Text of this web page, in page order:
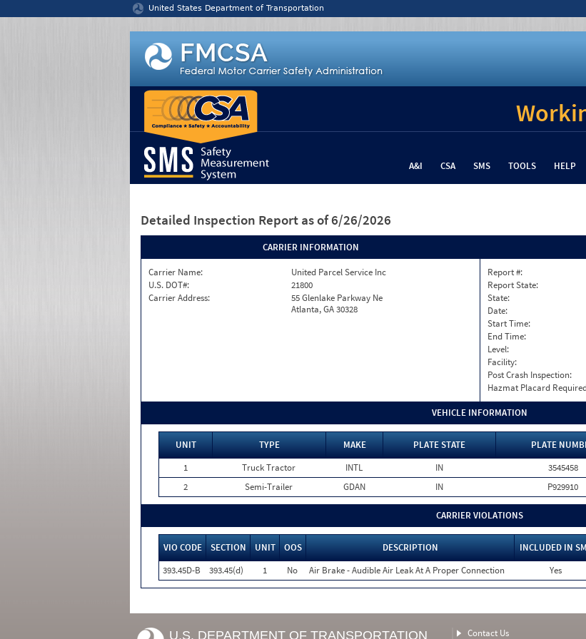
United States Department of Transportation
A&I CSA SMS TOOLS HELP
Detailed Inspection Report as of 6/26/2026
CARRIER INFORMATION
Carrier Name:
United Parcel Service Inc
U.S. DOT#:
21800
Carrier Address:
55 Glenlake Parkway Ne
Atlanta, GA 30328
Report #:
Report State:
State:
Date:
Start Time:
End Time:
Level:
Facility:
Post Crash Inspection:
Hazmat Placard
VEHICLE INFORMATION
UNIT TYPE MAKE PLATE STATE PLATE
1
Truck Tractor INTL IN 3545458
2
Semi-Trailer GDAN IN P929910
CARRIER VIOLATIONS
VIO CODE SECTION UNIT OOS DESCRIPTION INCLUDED IN
393.45D-B
393.45(d) 1 No Air Brake - Audible Air Leak At A Proper Connection Yes
U.S. DEPARTMENT OF TRANSPORTATION Contact Us